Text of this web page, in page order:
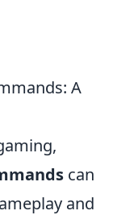
A
can
and